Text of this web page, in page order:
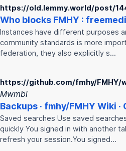
https://old.lemmy.world/post/
Who blocks FMHY :
Instances have different purposes
community standards is more
federation, they also explicitly s…
https://github.com/fmhy/FMHY/
Mwmbl
Backups · fmhy/FMHYWiki ·
Saved searches Use saved
quickly You signed in with another
refresh your session.You signed…